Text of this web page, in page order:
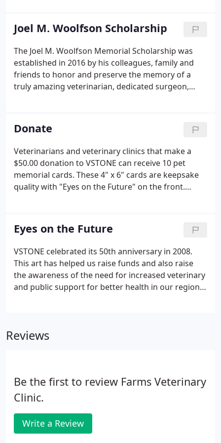
States to receive a $5000 VSTONE Scholar Award.
Joel M. Woolfson Scholarship
The Joel M. Woolfson Memorial Scholarship was
established in 2016 by his colleagues, family and
friends to honor and preserve the memory of a
truly amazing veterinarian, dedicated surgeon,
and legacy, but also serves to shine a light on the
alarming statistics regarding the high rate of
suicide in the veterinary profession.Joel was a
diplomate of the American College of Veterinary
Surgeons.
Donate
Veterinarians and veterinary clinics that make a
$50.00 donation to VSTONE can receive 10 pet
memorial cards. These 4" x 6" cards are keepsake
quality with "Eyes on the Future" on the front.
1/4" x 5 1/2" note cards are blank inside with "Eyes
on the Future" on the front.
Eyes on the Future
VSTONE celebrated its 50th anniversary in 2008.
This art has helped us raise funds and also raise
the awareness of the need for increased veterinary
and public support for better health in our region
Reviews
Be the first to review Farms Veterinary
Clinic.
Write a Review